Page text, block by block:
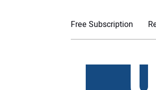
Free Subscription